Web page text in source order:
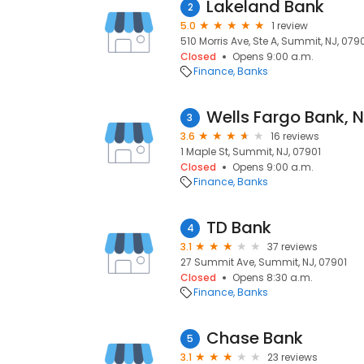
2 Lakeland Bank
5.0
1 review
510 Morris Ave, Ste A, Summit, NJ,
Closed
Opens 9:00 a.m.
Finance Banks
3
3.6
16 reviews
1 Maple St, Summit, NJ, 07901
Closed
Opens 9:00 a.m.
Finance Banks
4 TD Bank
3.1
37 reviews
27 Summit Ave, Summit, NJ, 07901
Closed
Opens 8:30 a.m.
Finance Banks
5 Chase Bank
3.1
23 reviews